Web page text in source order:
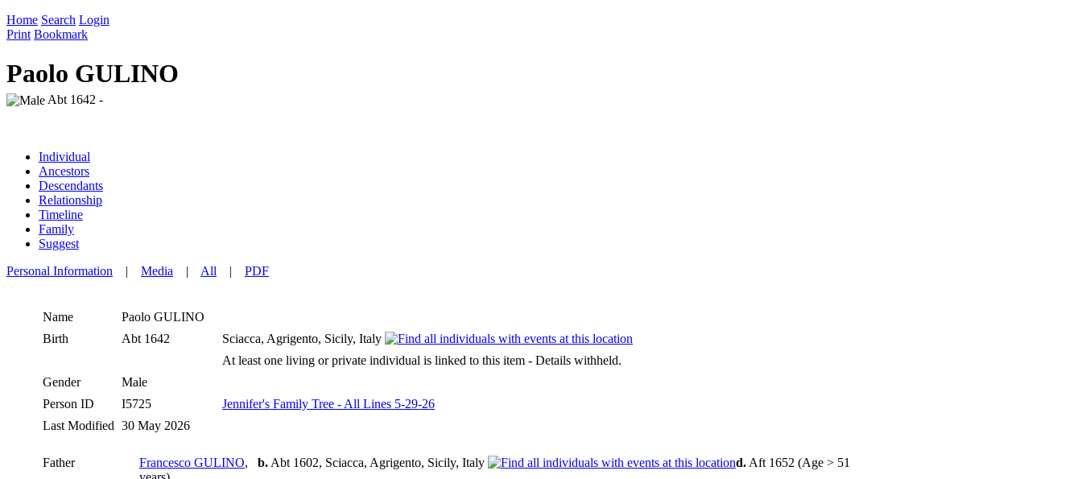
Home Search Login
Print Bookmark
Paolo GULINO
Abt 1642 -
Individual
Ancestors
Descendants
Relationship
Timeline
Family
Suggest
Personal Information | Media | All | PDF
Name Paolo GULINO
Birth
Abt 1642
Sciacca, Agrigento, Sicily, Italy
At least one living or private individual is linked to this item - Details withheld.
Gender
Male
Person ID
I5725
Jennifer's Family Tree - All Lines 5-29-26
Last Modified 30 May 2026
Father Francesco GULINO, b. Abt 1602, Sciacca, Agrigento, Sicily, Italy d. Aft 1652 (Age > 51